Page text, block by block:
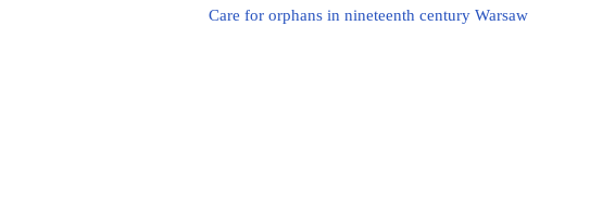
Care for orphans in nineteenth century Warsaw